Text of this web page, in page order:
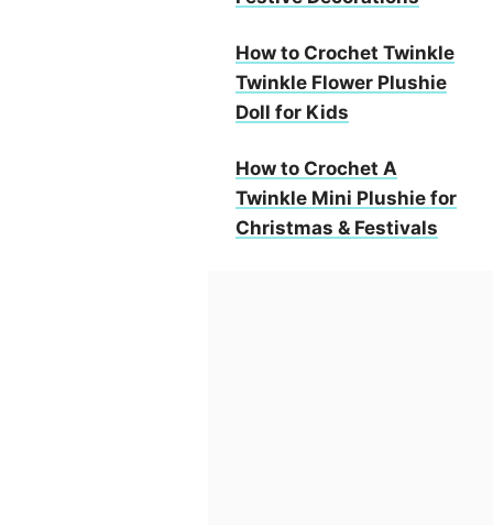
How to Crochet Twinkle
Twinkle Flower Plushie
Doll for Kids
How to Crochet A
Twinkle Mini Plushie for
Christmas & Festivals